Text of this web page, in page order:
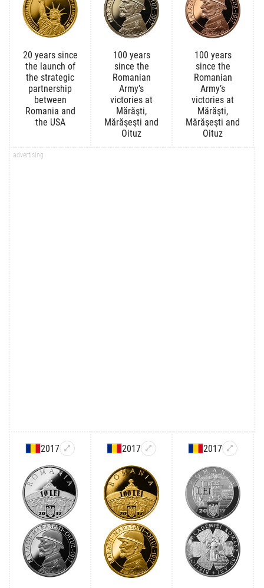
20 years since
the launch of
the strategic
partnership
between
Romania and
the USA
100 years
since the
Romanian
Army’s
victories at
Mărăşti,
Mărăşeşti and
Oituz
100 years
since the
Romanian
Army’s
victories at
Mărăşti,
Mărăşeşti and
Oituz
2017 2017 2017